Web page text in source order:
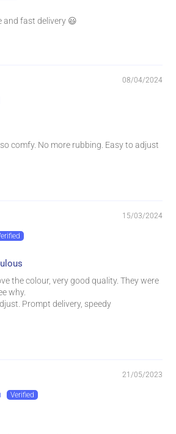
and fast delivery 😃
08/04/2024
comfy. No more rubbing. Easy to adjust
15/03/2024
the colour, very good quality. They were
why.
Prompt delivery, speedy
21/05/2023